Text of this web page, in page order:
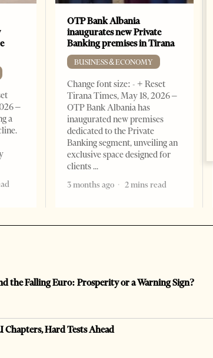
–
a
OTP Bank Albania
inaugurates new Private
Banking premises in Tirana
BUSINESS & ECONOMY
Change font size: - + Reset
Tirana Times, May 18, 2026 –
OTP Bank Albania has
inaugurated new premises
dedicated to the Private
Banking segment, unveiling an
exclusive space designed for
clients
3 months ago
2 mins read
the Falling Euro: Prosperity or a Warning Sign?
Chapters, Hard Tests Ahead